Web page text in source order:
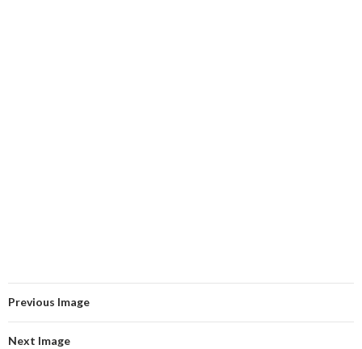
Previous Image
Next Image